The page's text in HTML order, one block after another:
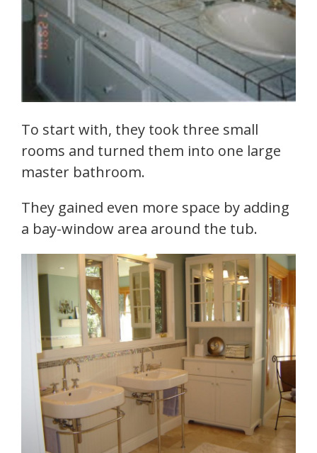
To start with, they took three small
rooms and turned them into one large
master bathroom.
They gained even more space by adding
a bay-window area around the tub.